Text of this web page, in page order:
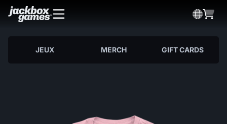
JEUX MERCH GIFT CARDS